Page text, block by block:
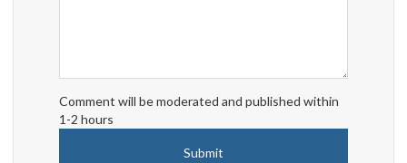
Comment will be moderated and published within
1-2 hours